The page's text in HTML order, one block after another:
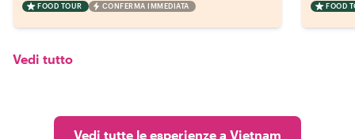
FOOD TOUR CONFERMA IMMEDIATA FOOD
Vedi tutto
Vedi tutte le esperienze a Vietnam